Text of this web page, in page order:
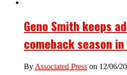
Geno Smith keeps
comeback season
By Associated Press on 12/06/